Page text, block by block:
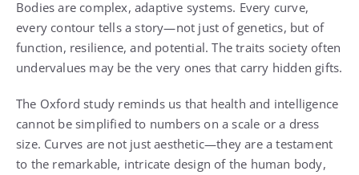
Bodies are complex, adaptive systems. Every curve,
every contour tells a story—not just of genetics, but of
function, resilience, and potential. The traits society often
undervalues may be the very ones that carry hidden gifts.
The Oxford study reminds us that health and intelligence
cannot be simplified to numbers on a scale or a dress
size. Curves are not just aesthetic—they are a testament
to the remarkable, intricate design of the human body,